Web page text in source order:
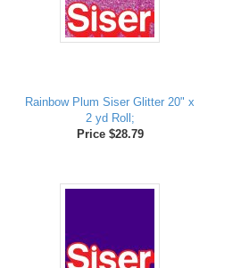
Rainbow Plum Siser Glitter 20" x
2 yd Roll;
Price $28.79